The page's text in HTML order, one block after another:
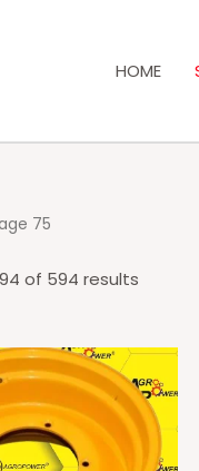
HOME
75
of 594 results